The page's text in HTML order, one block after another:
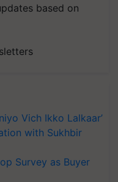
based on
Vich Ikko Lalkaar’
with Sukhbir
Survey as Buyer